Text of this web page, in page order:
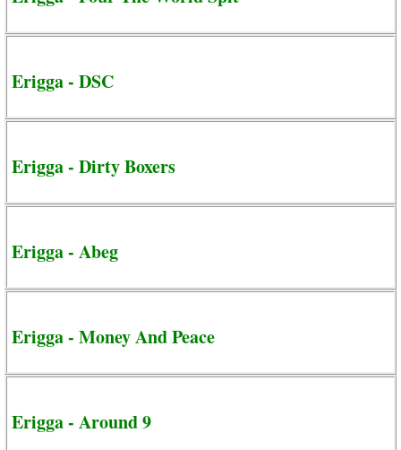
Erigga - DSC
Erigga - Dirty Boxers
Erigga - Abeg
Erigga - Money And Peace
Erigga - Around 9